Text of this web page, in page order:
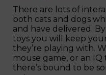
There are lots of
both cats and dogs
and have delivered.
toys you will keep
they’re playing with.
mouse game, or an
there’s bound to be